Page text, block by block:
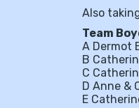
Also
Team
A Dermot
B
C
D Anne &
E